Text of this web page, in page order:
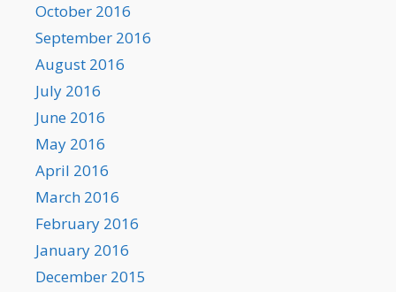
October 2016
September 2016
August 2016
July 2016
June 2016
May 2016
April 2016
March 2016
February 2016
January 2016
December 2015